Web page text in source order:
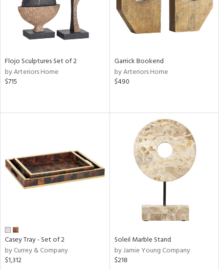
Flojo Sculptures Set of 2
by Arteriors Home
$715
Garrick Bookend
by Arteriors Home
$490
Casey Tray - Set of 2
by Currey & Company
$1,312
Soleil Marble Stand
by Jamie Young Company
$218